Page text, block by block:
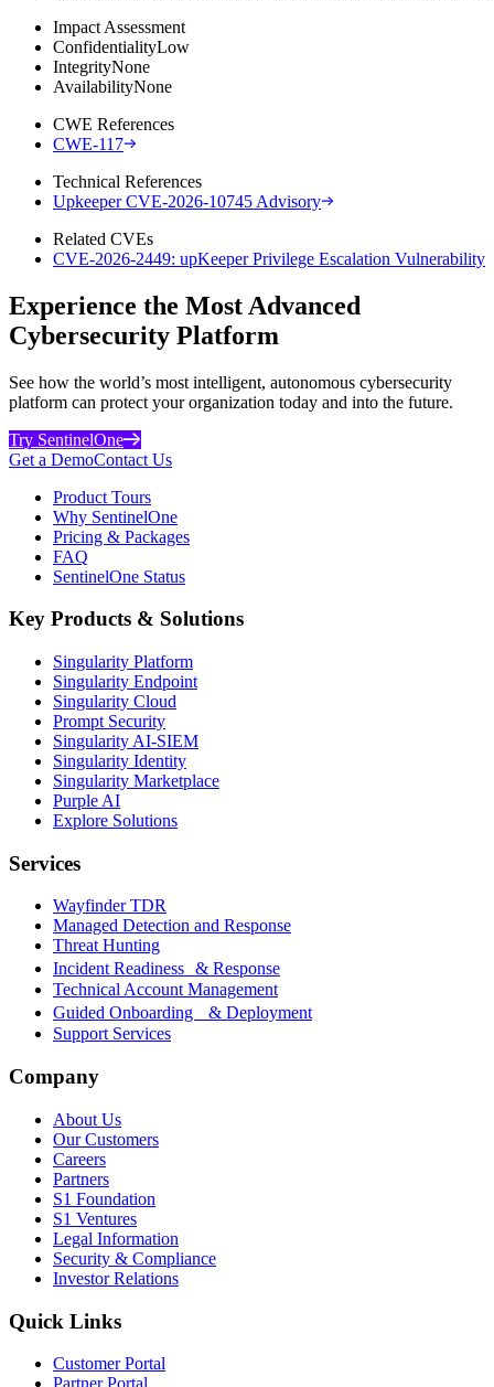
Impact Assessment
ConfidentialityLow
IntegrityNone
AvailabilityNone
CWE References
CWE-117
Technical References
Upkeeper CVE-2026-10745 Advisory
Related CVEs
CVE-2026-2449: upKeeper Privilege Escalation Vulnerability
Experience the Most Advanced
Cybersecurity Platform
See how the world’s most intelligent, autonomous cybersecurity
platform can protect your organization today and into the future.
Try SentinelOne
Get a DemoContact Us
Product Tours
Why SentinelOne
Pricing & Packages
FAQ
SentinelOne Status
Key Products & Solutions
Singularity Platform
Singularity Endpoint
Singularity Cloud
Prompt Security
Singularity AI-SIEM
Singularity Identity
Singularity Marketplace
Purple AI
Explore Solutions
Services
Wayfinder TDR
Managed Detection and Response
Threat Hunting
Incident Readiness & Response
Technical Account Management
Guided Onboarding & Deployment
Support Services
Company
About Us
Our Customers
Careers
Partners
S1 Foundation
S1 Ventures
Legal Information
Security & Compliance
Investor Relations
Quick Links
Customer Portal